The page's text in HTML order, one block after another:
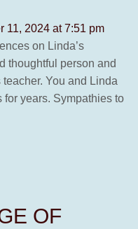
11, 2024 at 7:51 pm
on Linda’s
thoughtful person and
You and Linda
for years. Sympathies to
OF